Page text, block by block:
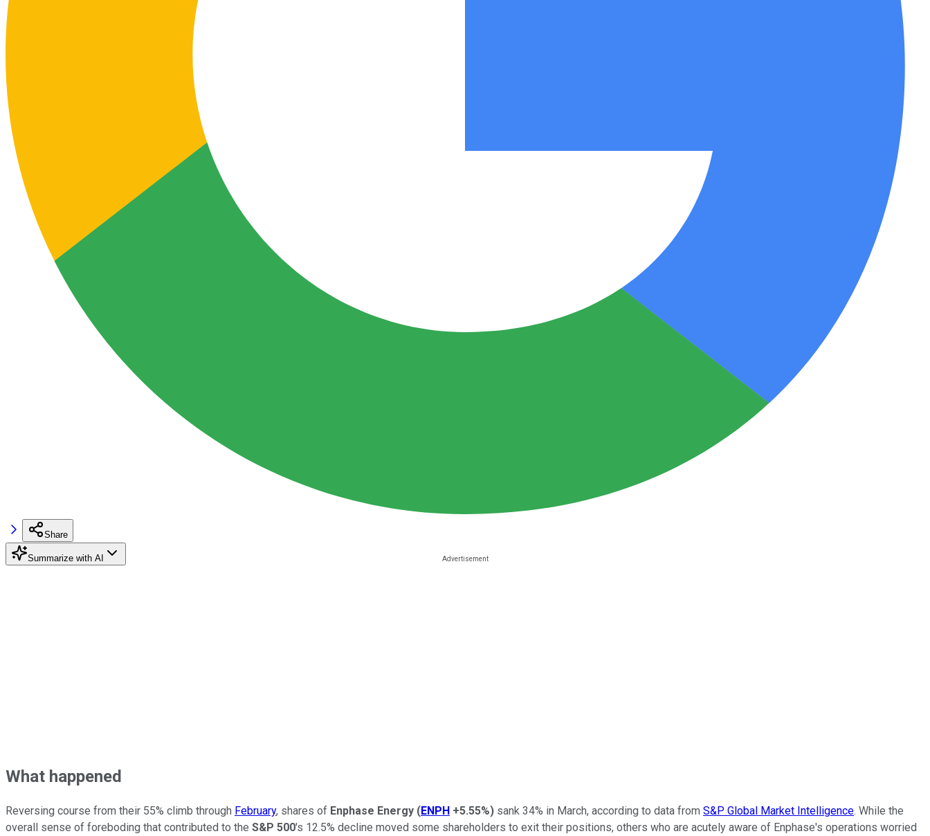
Share
Summarize with AI
What happened
Reversing course from their 55% climb through February, shares of Enphase Energy (ENPH +5.55%) sank 34% in March, according to data from S&P Global Market Intelligence. While the
overall sense of foreboding that contributed to the S&P 500's 12.5% decline moved some shareholders to exit their positions, others who are acutely aware of Enphase's operations worried